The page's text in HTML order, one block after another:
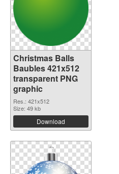
Christmas Balls
Baubles 421x512
transparent PNG
graphic
Res.: 421x512
Size: 49 kb
Download